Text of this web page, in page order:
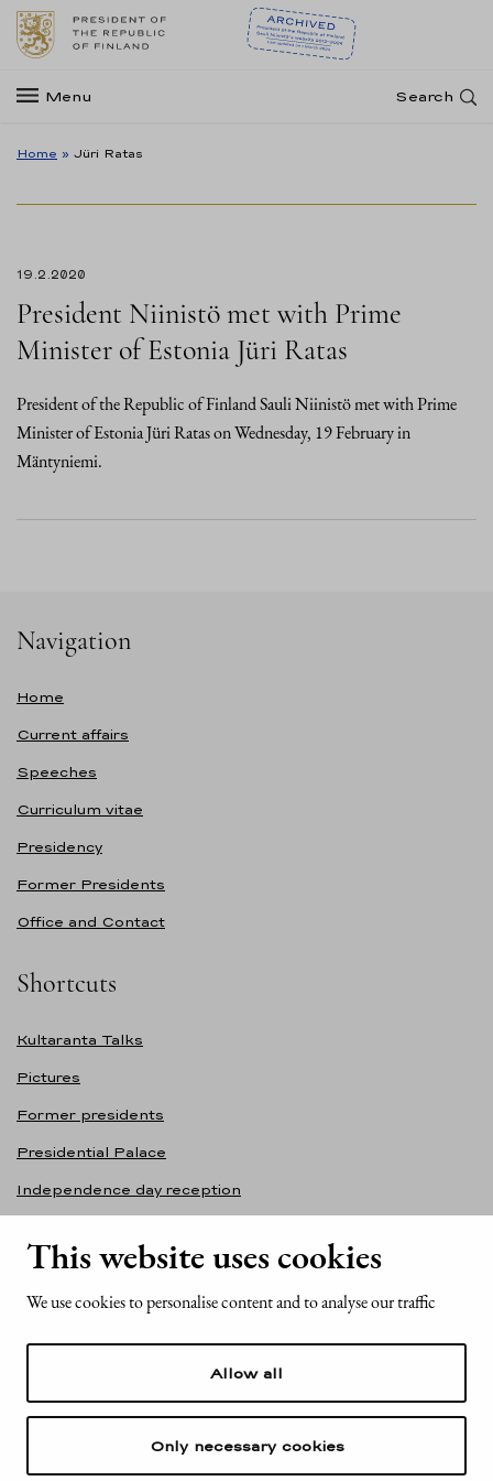
This website uses cookies
We use cookies to personalise content and to analyse our traffic
Allow all
Only necessary cookies
Menu Search
Home » Jüri Ratas
19.2.2020
President Niinistö met with Prime
Minister of Estonia Jüri Ratas
President of the Republic of Finland Sauli Niinistö met with Prime
Minister of Estonia Jüri Ratas on Wednesday, 19 February in
Mäntyniemi.
Navigation
Home
Current affairs
Speeches
Curriculum vitae
Presidency
Former Presidents
Office and Contact
Shortcuts
Kultaranta Talks
Pictures
Former presidents
Presidential Palace
Independence day reception
Contact information
Mariankatu 2
Finland
Tel. +358 (0)29 522 6000